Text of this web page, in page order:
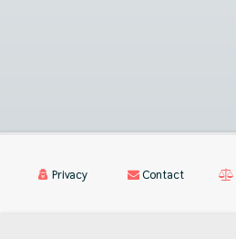
Privacy Contact